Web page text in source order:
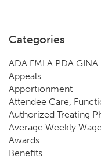
Categories
ADA FMLA PDA GINA
Appeals
Apportionment
Attendee Care,
Authorized Treating
Average Weekly Wage
Awards
Benefits